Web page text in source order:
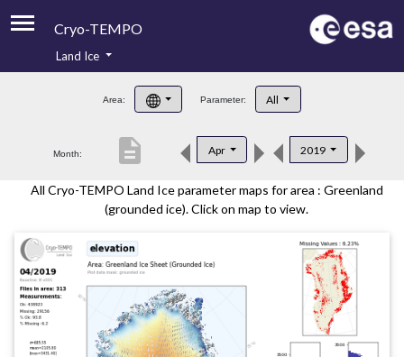
Cryo-TEMPO
Product Handbook
Product Downloads
Contacts
Land Ice
Area: Parameter: All
Month: Apr 2019
description
All Cryo-TEMPO Land Ice parameter maps for area : Greenland
(grounded ice). Click on map to view.